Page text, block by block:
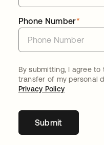
*
Phone Number
By submitting, I agree
transfer of my personal
Privacy Policy
Submit